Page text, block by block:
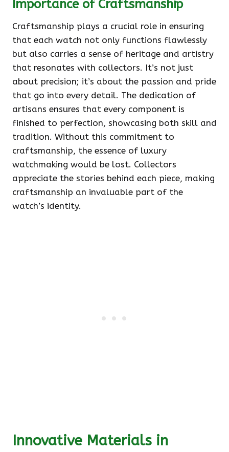
Importance of Craftsmanship
Craftsmanship plays a crucial role in ensuring
that each watch not only functions flawlessly
but also carries a sense of heritage and artistry
that resonates with collectors. It’s not just
about precision; it’s about the passion and pride
that go into every detail. The dedication of
artisans ensures that every component is
finished to perfection, showcasing both skill and
tradition. Without this commitment to
craftsmanship, the essence of luxury
watchmaking would be lost. Collectors
appreciate the stories behind each piece, making
craftsmanship an invaluable part of the
watch’s identity.
Innovative Materials in